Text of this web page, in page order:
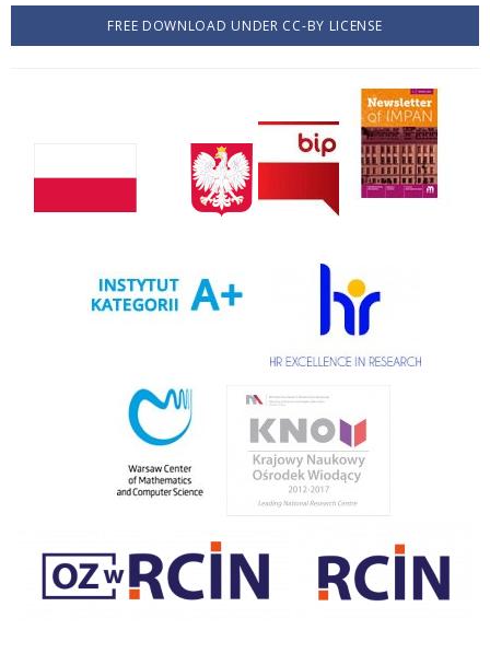
FREE DOWNLOAD UNDER CC-BY LICENSE